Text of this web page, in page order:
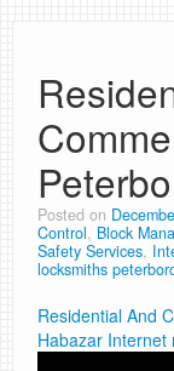
Posted on
Control, Block
Safety Services,
locksmiths
Residential And
Habazar Internet